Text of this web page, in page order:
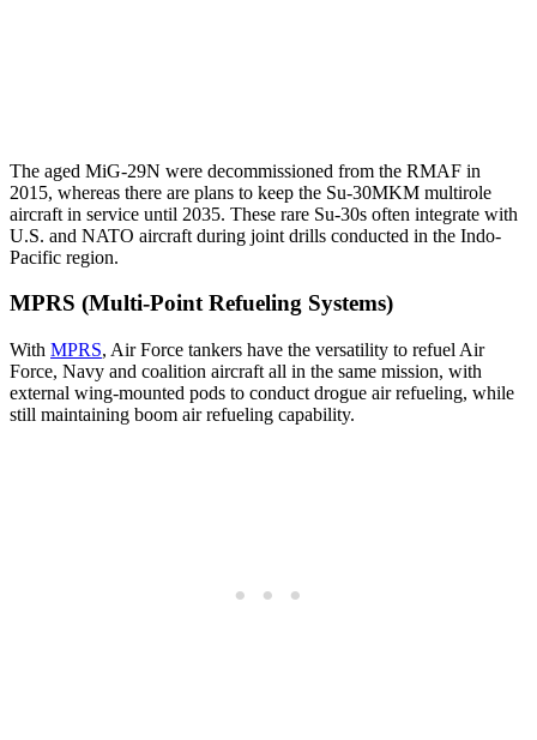
The aged MiG-29N were decommissioned from the RMAF in
2015, whereas there are plans to keep the Su-30MKM multirole
aircraft in service until 2035. These rare Su-30s often integrate with
U.S. and NATO aircraft during joint drills conducted in the Indo-
Pacific region.
MPRS (Multi-Point Refueling Systems)
With MPRS, Air Force tankers have the versatility to refuel Air
Force, Navy and coalition aircraft all in the same mission, with
external wing-mounted pods to conduct drogue air refueling, while
still maintaining boom air refueling capability.